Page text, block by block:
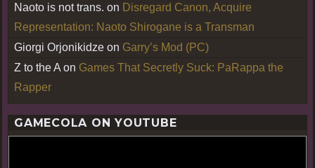
Naoto is not trans. on Disregard Canon, Acquire
Representation: Naoto Shirogane is a Transman
Giorgi Orjonikidze on Garry’s Mod (PC)
Z to the A on Games That Secretly Suck: PaRappa the
Rapper
GAMECOLA ON YOUTUBE